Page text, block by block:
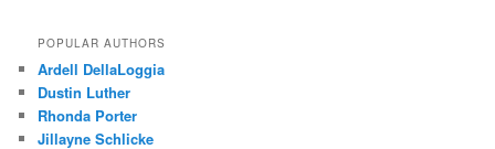
POPULAR AUTHORS
Ardell DellaLoggia
Dustin Luther
Rhonda Porter
Jillayne Schlicke